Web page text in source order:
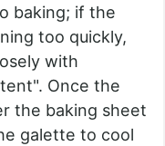
baking; if the
too quickly,
with
Once the
the baking sheet
galette to cool